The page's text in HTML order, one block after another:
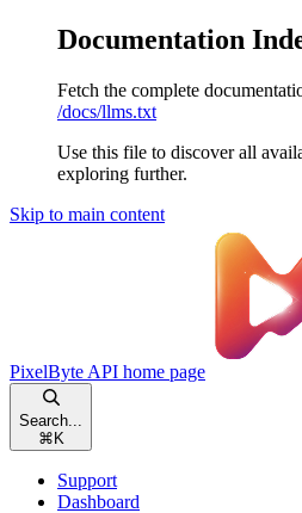
Documentation
Fetch the complete
/docs/llms.txt
Use this file to discover all
exploring further.
Skip to main content
PixelByte API home page
Search...
⌘ K
Support
Dashboard